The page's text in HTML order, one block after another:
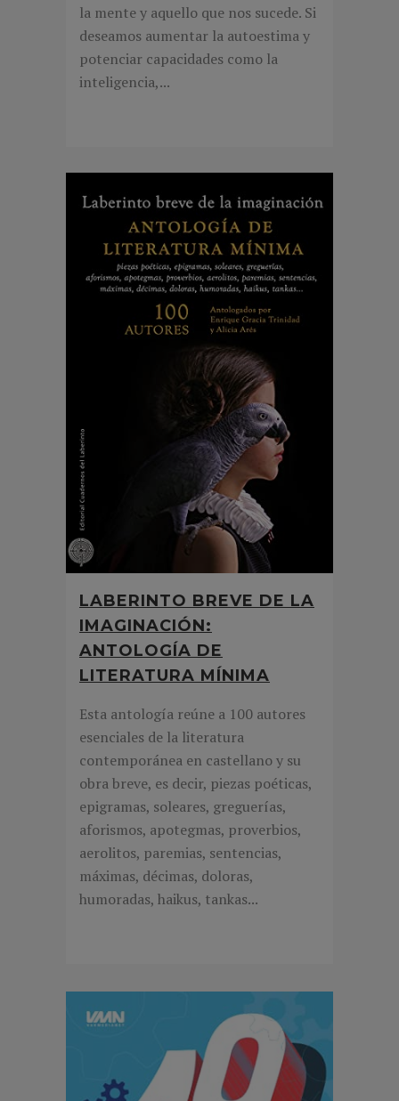
la mente y aquello que nos sucede. Si
deseamos aumentar la autoestima y
potenciar capacidades como la
inteligencia,...
LABERINTO BREVE DE LA
IMAGINACIÓN:
ANTOLOGÍA DE
LITERATURA MÍNIMA
Esta antología reúne a 100 autores
esenciales de la literatura
contemporánea en castellano y su
obra breve, es decir, piezas poéticas,
epigramas, soleares, greguerías,
aforismos, apotegmas, proverbios,
aerolitos, paremias, sentencias,
máximas, décimas, doloras,
humoradas, haikus, tankas...